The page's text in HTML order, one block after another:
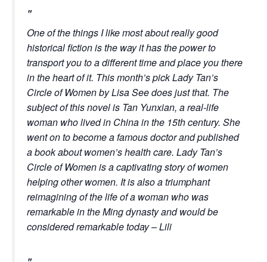
One of the things I like most about really good
historical fiction is the way it has the power to
transport you to a different time and place you there
in the heart of it. This month’s pick Lady Tan’s
Circle of Women by Lisa See does just that. The
subject of this novel is Tan Yunxian, a real-life
woman who lived in China in the 15th century. She
went on to become a famous doctor and published
a book about women’s health care. Lady Tan’s
Circle of Womenis a captivating story of women
helping other women. It is also a triumphant
reimagining of the life of a woman who was
remarkable in the Ming dynasty and would be
considered remarkable today – Lili